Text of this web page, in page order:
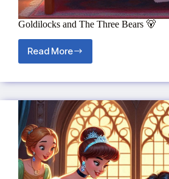
Goldilocks and The Three Bears 🐻
Read MoreGoldilocks
and
The
Bears
🐻